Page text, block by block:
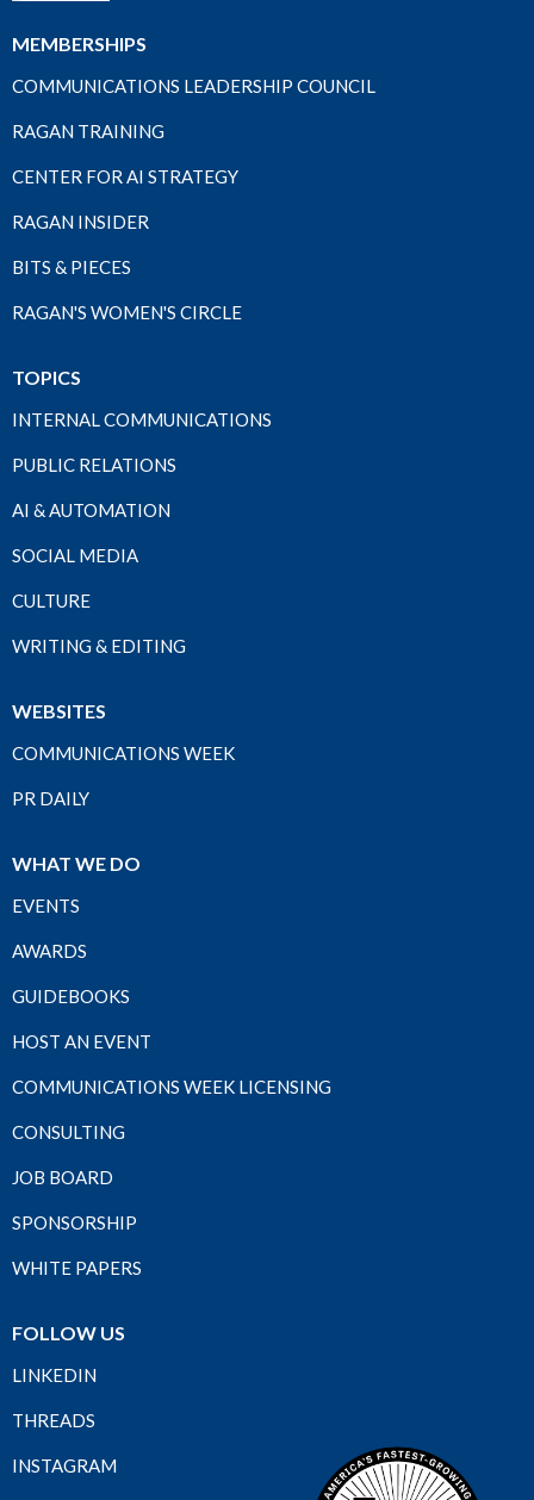
MEMBERSHIPS
COMMUNICATIONS LEADERSHIP COUNCIL
RAGAN TRAINING
CENTER FOR AI STRATEGY
RAGAN INSIDER
BITS & PIECES
RAGAN'S WOMEN'S CIRCLE
TOPICS
INTERNAL COMMUNICATIONS
PUBLIC RELATIONS
AI & AUTOMATION
SOCIAL MEDIA
CULTURE
WRITING & EDITING
WEBSITES
COMMUNICATIONS WEEK
PR DAILY
WHAT WE DO
EVENTS
AWARDS
GUIDEBOOKS
HOST AN EVENT
COMMUNICATIONS WEEK LICENSING
CONSULTING
JOB BOARD
SPONSORSHIP
WHITE PAPERS
FOLLOW US
LINKEDIN
THREADS
INSTAGRAM